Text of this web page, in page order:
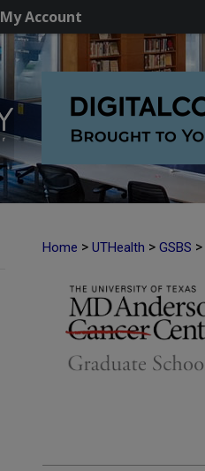
My Account
Home > UTHealth > GSBS >